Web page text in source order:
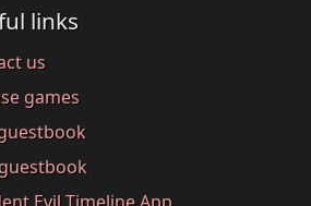
links
us
games